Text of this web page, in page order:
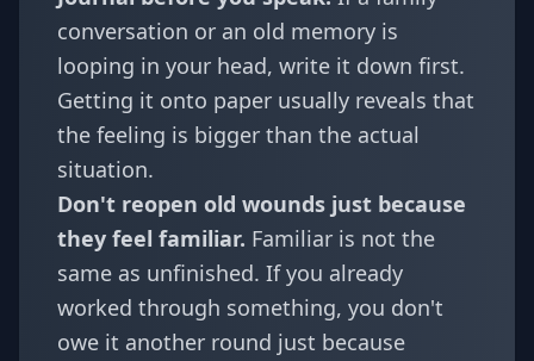
conversation or an old memory is
looping in your head, write it down first.
Getting it onto paper usually reveals that
the feeling is bigger than the actual
situation.
Don't reopen old wounds just because
they feel familiar. Familiar is not the
same as unfinished. If you already
worked through something, you don't
owe it another round just because